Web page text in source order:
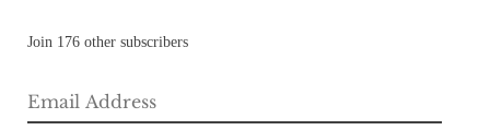
Join 176 other subscribers
Email
Address